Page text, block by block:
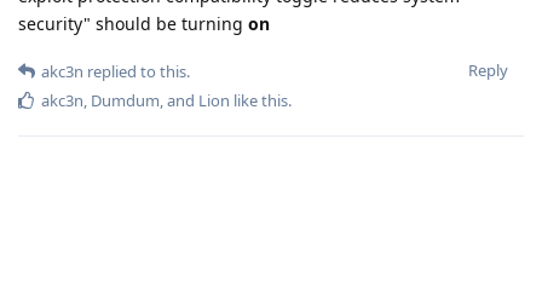
security" should be turning on
Reply
akc3n replied to this.
akc3n, Dumdum, and Lion like this.